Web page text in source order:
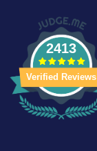
2413
Verified Reviews